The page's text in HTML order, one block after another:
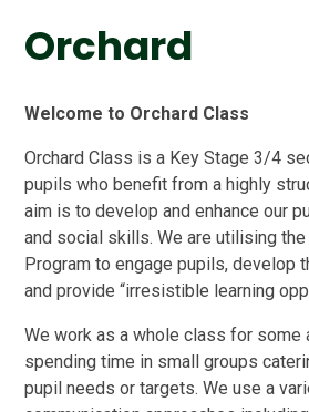
Orchard
Welcome to Orchard Class
Orchard Class is a Key Stage 3/4
pupils who benefit from a highly
aim is to develop and enhance our
and social skills. We are utilising
Program to engage pupils, develop
and provide “irresistible learning
We work as a whole class for some
spending time in small groups
pupil needs or targets. We use a